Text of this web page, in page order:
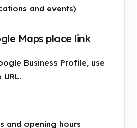
and events)
Maps place link
Business Profile, use
and opening hours